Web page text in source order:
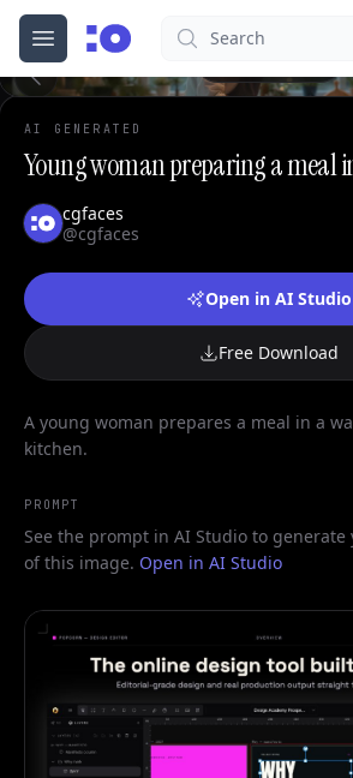
Open menu
cgfaces.comSearch
AI GENERATED
Young woman preparing a meal
cgfaces
@cgfaces
Open in AI Studio
Free Download
A young woman prepares a meal in a
kitchen.
PROMPT
See the prompt in AI Studio to
of this image. Open in AI Studio